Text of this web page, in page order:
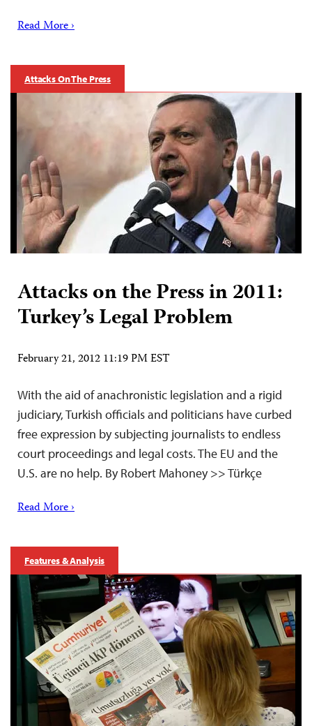
Read More ›
Attacks On The Press
Attacks on the Press in 2011:
Turkey’s Legal Problem
February 21, 2012 11:19 PM EST
With the aid of anachronistic legislation and a rigid
judiciary, Turkish officials and politicians have curbed
free expression by subjecting journalists to endless
court proceedings and legal costs. The EU and the
U.S. are no help. By Robert Mahoney >> Türkçe
Read More ›
Features & Analysis